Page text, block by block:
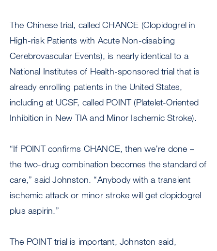
The Chinese trial, called CHANCE (Clopidogrel in
High-risk Patients with Acute Non-disabling
Cerebrovascular Events), is nearly identical to a
National Institutes of Health-sponsored trial that is
already enrolling patients in the United States,
including at UCSF, called POINT (Platelet-Oriented
Inhibition in New TIA and Minor Ischemic Stroke).
“If POINT confirms CHANCE, then we’re done –
the two-drug combination becomes the standard of
care,” said Johnston. “Anybody with a transient
ischemic attack or minor stroke will get clopidogrel
plus aspirin.”
The POINT trial is important, Johnston said,